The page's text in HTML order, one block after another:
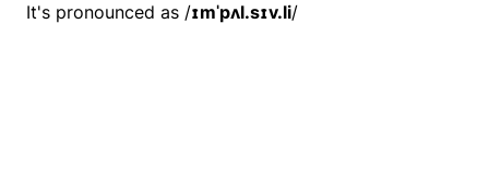
It's pronounced as /ɪmˈpʌl.sɪv.li/